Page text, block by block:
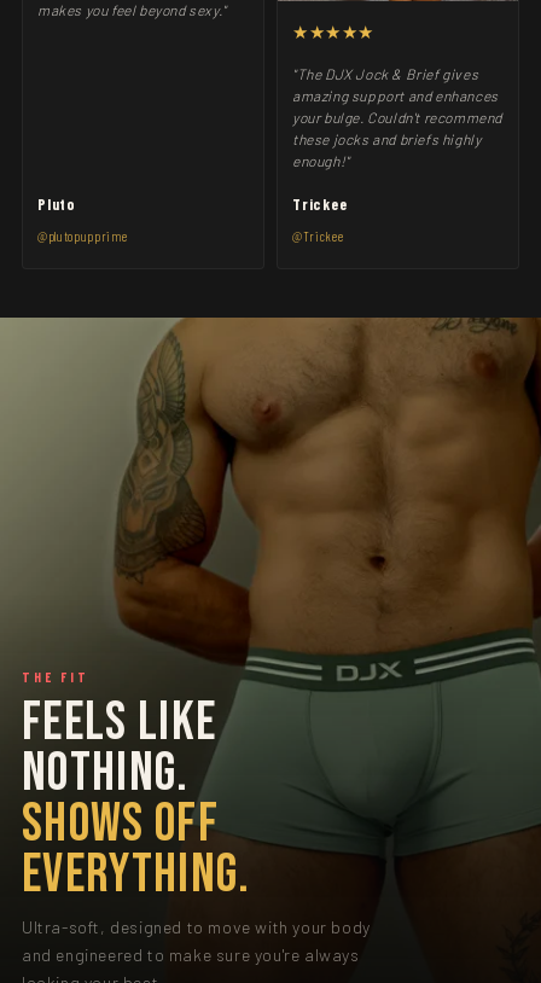
makes you feel beyond sexy."
Pluto
@plutopupprime
★★★★★
"The DJX Jock & Brief gives
amazing support and enhances
your bulge. Couldn't recommend
these jocks and briefs highly
enough!"
Trickee
@Trickee
THE FIT
FEELS LIKE
NOTHING.
SHOWS OFF
EVERYTHING.
Ultra-soft, designed to move with your body
and engineered to make sure you're always